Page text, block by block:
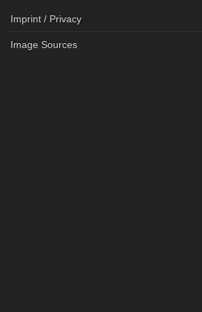
Imprint / Privacy
Image Sources